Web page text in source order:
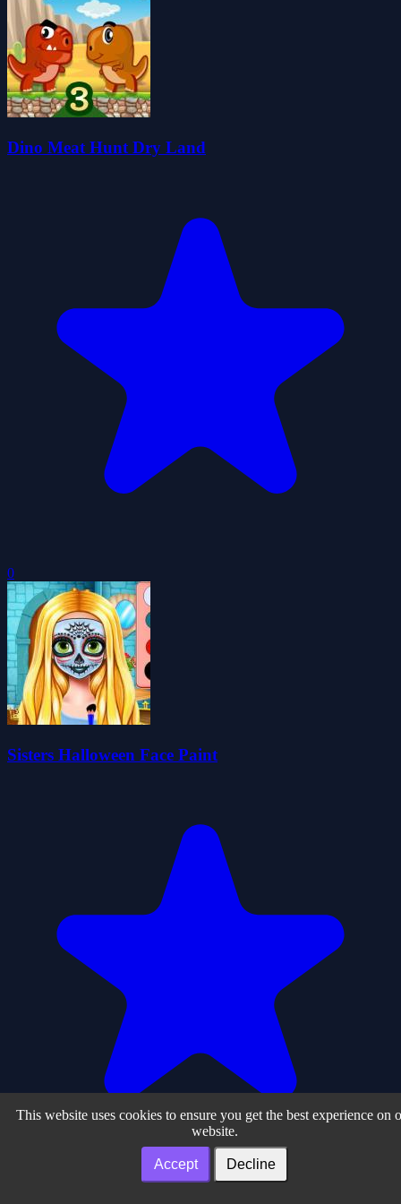
Dino Meat Hunt Dry Land
0
Sisters Halloween Face Paint
This website uses cookies to ensure you get the best experience on
website.
Accept Decline